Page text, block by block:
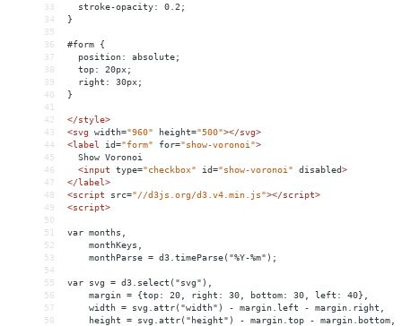
33
  stroke-opacity: 0.2;
34
}
35
36
#form {
37
  position: absolute;
38
  top: 20px;
39
  right: 30px;
40
}
41
42
</style>
43
<svg width="960" height="500"></svg>
44
<label id="form" for="show-voronoi">
45
  Show Voronoi
46
<input type="checkbox" id="show-voronoi" disabled>
47
</label>
48
<script src="//d3js.org/d3.v4.min.js"></script>
49
<script>
50
51
var months,
52
    monthKeys,
53
    monthParse = d3.timeParse("%Y-%m");
54
55
var svg = d3.select("svg"),
56
    margin = {top: 20, right: 30, bottom: 30, left: 40},
57
    width = svg.attr("width") - margin.left - margin.right,
58
    height = svg.attr("height") - margin.top - margin.bottom,